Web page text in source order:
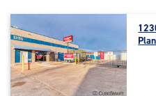
4.8
out
of
5
|
rating=4.8